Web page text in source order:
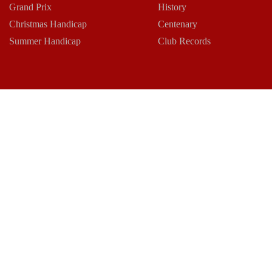
Grand Prix
Christmas Handicap
Summer Handicap
History
Centenary
Club Records